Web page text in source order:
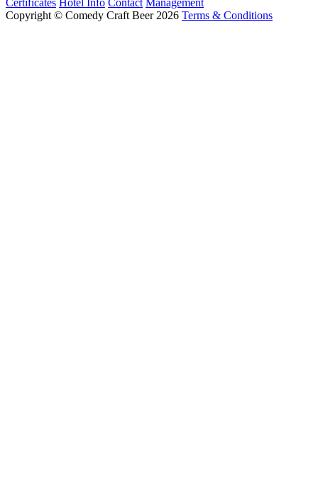
Copyright © Comedy Craft Beer 2026 Terms & Conditions